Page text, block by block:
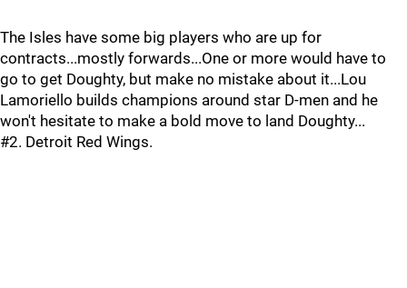
The Isles have some big players who are up for
contracts...mostly forwards...One or more would have to
go to get Doughty, but make no mistake about it...Lou
Lamoriello builds champions around star D-men and he
won't hesitate to make a bold move to land Doughty...
#2. Detroit Red Wings.